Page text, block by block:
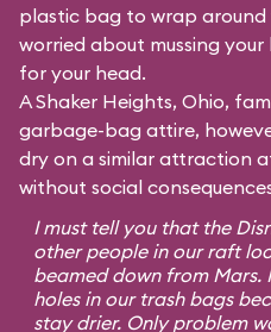
plastic bag to wrap around
worried about mussing
for your head.
A Shaker Heights, Ohio,
garbage-bag attire,
dry on a similar attraction
without social
I must tell you that the
other people in our raft
beamed down from Mars.
holes in our trash bags
stay drier. Only problem